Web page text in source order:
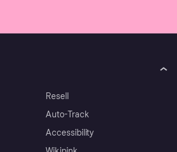
Resell
Auto-Track
Accessibility